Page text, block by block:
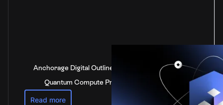
Anchorage Digital Outlines Industry-Leading Post-
Quantum Compute Preparedness Strategy
Read more